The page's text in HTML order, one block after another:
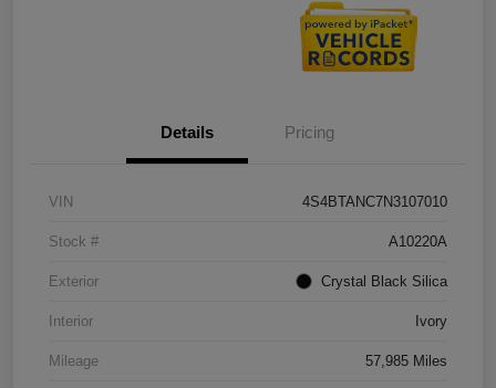
Details Pricing
VIN 4S4BTANC7N3107010
Stock # A10220A
Exterior Crystal Black Silica
Interior Ivory
Mileage 57,985 Miles